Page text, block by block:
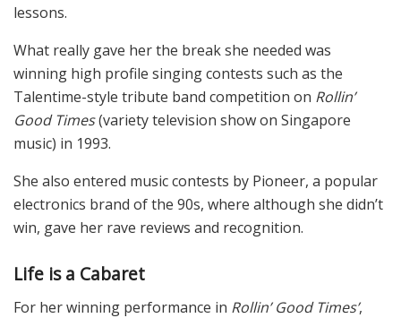
lessons.
What really gave her the break she needed was
winning high profile singing contests such as the
Talentime-style tribute band competition on Rollin’
Good Times(variety television show on Singapore
music) in 1993.
She also entered music contests by Pioneer, a popular
electronics brand of the 90s, where although she didn’t
win, gave her rave reviews and recognition.
Life is a Cabaret
For her winning performance in Rollin’ Good Times’,